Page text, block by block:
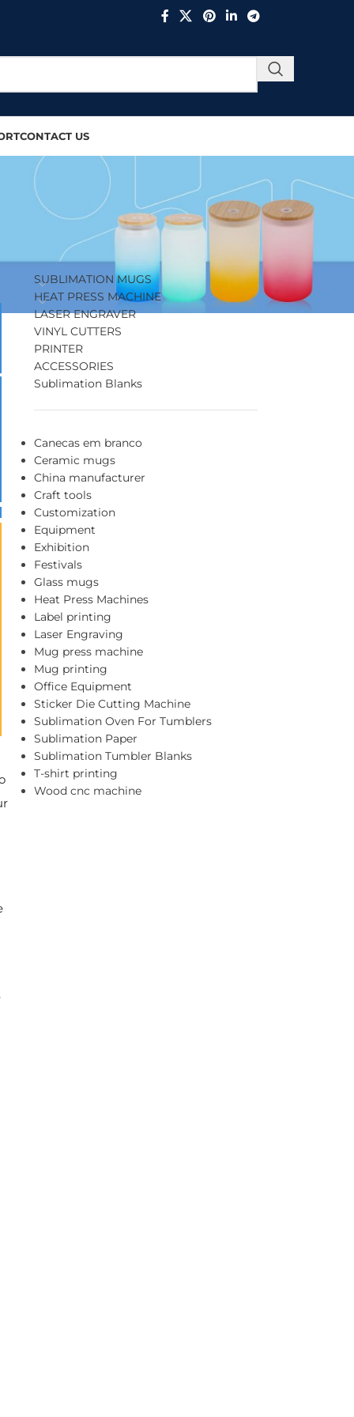
CONTACT US
PRODUCT CATEGORIES
SUBLIMATION MUGS
HEAT PRESS MACHINE
LASER ENGRAVER
VINYL CUTTERS
PRINTER
ACCESSORIES
Sublimation Blanks
Canecas em branco
Ceramic mugs
China manufacturer
Craft tools
Customization
Equipment
Exhibition
Festivals
Glass mugs
Heat Press Machines
Label printing
Laser Engraving
Mug press machine
Mug printing
Office Equipment
Sticker Die Cutting Machine
Sublimation Oven For Tumblers
Sublimation Paper
Sublimation Tumbler Blanks
T-shirt printing
Wood cnc machine